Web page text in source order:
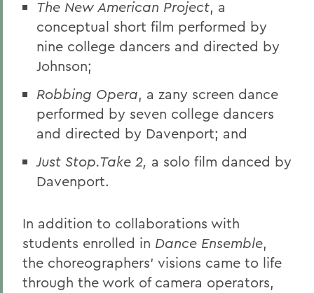
The New American Project, a
conceptual short film performed by
nine college dancers and directed by
Johnson;
Robbing Opera, a zany screen dance
performed by seven college dancers
and directed by Davenport; and
Just Stop.Take 2, a solo film danced by
Davenport.
In addition to collaborations with
students enrolled in Dance Ensemble,
the choreographers’ visions came to life
through the work of camera operators,